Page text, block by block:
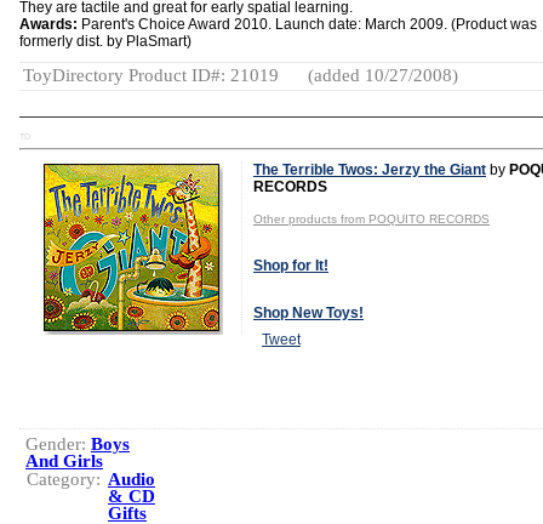
They are tactile and great for early spatial learning.
Awards: Parent's Choice Award 2010. Launch date: March 2009. (Product was
formerly dist. by PlaSmart)
ToyDirectory Product ID#: 21019 (added 10/27/2008)
TD
The Terrible Twos: Jerzy the Giant by
RECORDS
Other products from POQUITO RECORDS
Shop for It!
Shop New Toys!
Tweet
Gender: Boys
And Girls
Category: Audio
& CD
Gifts